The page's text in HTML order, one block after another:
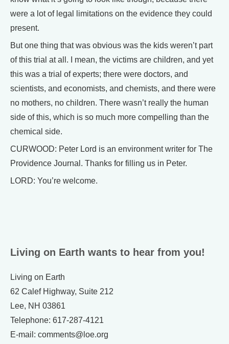
were a lot of legal limitations on the evidence they could
present.
But one thing that was obvious was the kids weren’t part
of this trial at all. I mean, the victims are children, and yet
this was a trial of experts; there were doctors, and
scientists, and economists, and chemists, and there were
no mothers, no children. There wasn’t really the human
side of this, which is so much more compelling than the
chemical side.
CURWOOD: Peter Lord is an environment writer for The
Providence Journal. Thanks for filling us in Peter.
LORD: You’re welcome.
Living on Earth wants to hear from you!
Living on Earth
62 Calef Highway, Suite 212
Lee, NH 03861
Telephone: 617-287-4121
E-mail: comments@loe.org